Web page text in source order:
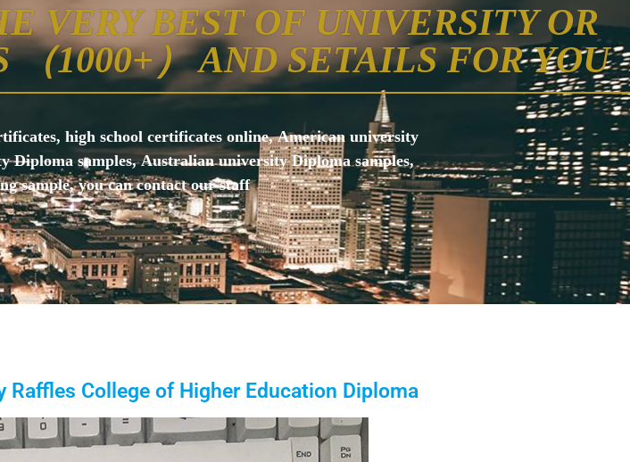
VERY BEST OF UNIVERSITY OR
1000+） AND SETAILS FOR YOU
high school certificates online, American university
Diploma samples, Australian university Diploma samples,
sample, you can contact our staff
Raffles College of Higher Education Diploma